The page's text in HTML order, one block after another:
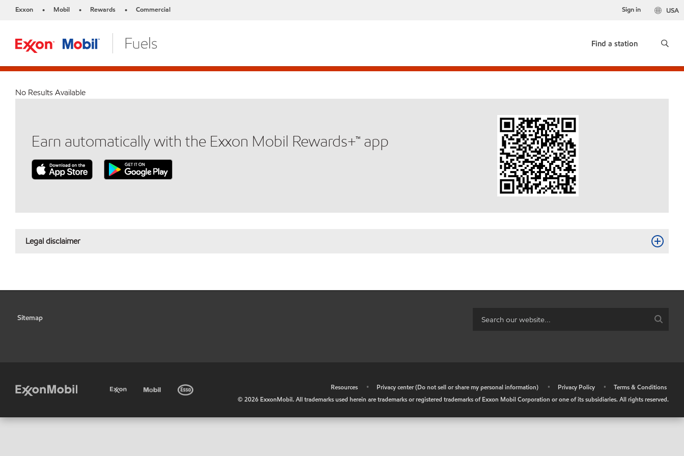
Exxon • Mobil • Rewards • Commercial USA
Sign in
Find a station
No Results Available
Earn automatically with the Exxon Mobil Rewards+™ app
Legal disclaimer
Sitemap
Resources • Privacy center (Do not sell or share my personal information) • Privacy Policy •
Terms & Conditions
©2026 ExxonMobil. All trademarks used herein are trademarks or registered trademarks of Exxon Mobil Corporation or one of its subsidiaries. All rights reserved.